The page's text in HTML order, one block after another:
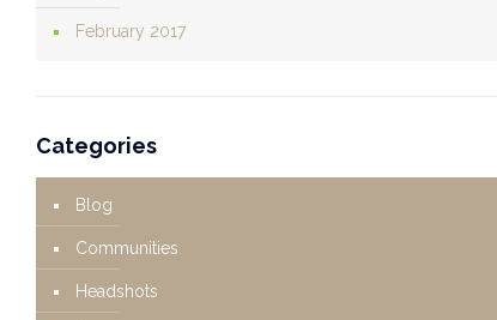
February 2017
Categories
Blog
Communities
Headshots